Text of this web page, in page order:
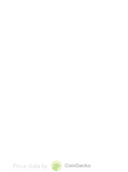
Price data by